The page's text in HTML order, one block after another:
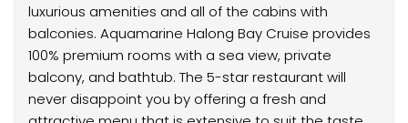
luxurious amenities and all of the cabins with
balconies. Aquamarine Halong Bay Cruise provides
100% premium rooms with a sea view, private
balcony, and bathtub. The 5-star restaurant will
never disappoint you by offering a fresh and